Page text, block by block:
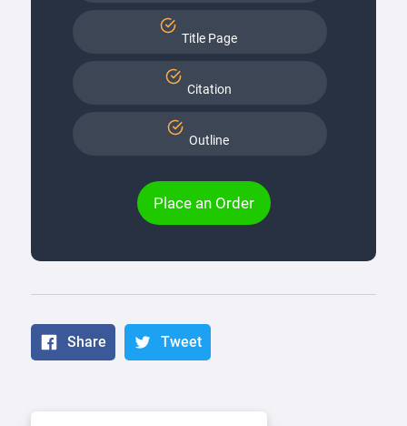
Title Page
Citation
Outline
Place an Order
Share Tweet